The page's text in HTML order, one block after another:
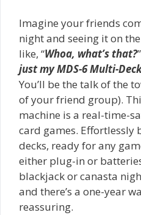
Imagine your friends
night and seeing it on
like, “Whoa, what’s that?
just my MDS-6 Multi-
You’ll be the talk of the
of your friend group).
machine is a real-time-
card games. Effortlessly
decks, ready for any
either plug-in or
blackjack or canasta
and there’s a one-year
reassuring.